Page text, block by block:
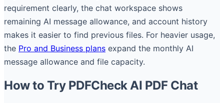
requirement clearly, the chat workspace shows
remaining AI message allowance, and account history
makes it easier to find previous files. For heavier usage,
the Pro and Business plans expand the monthly AI
message allowance and file capacity.
How to Try PDFCheck AI PDF Chat